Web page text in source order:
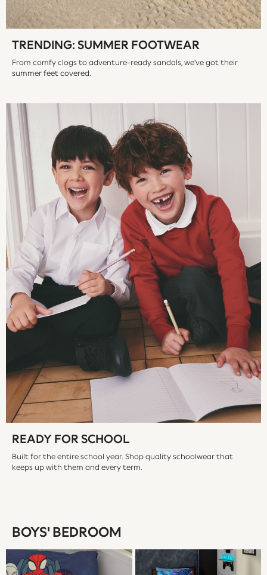
Tops & T-Shirts
Trousers & Joggers
Vests
Sleepsuits
Rompersuits
Newborn Accessories
First Walkers
All Accessories
Hats
All Nursery
Blankets
Muslins
Towels
All Feeding & Weaning
A-Z Brands
aden + anais
Baker by Ted Baker
Gap
JoJo Maman Bébé
Mamas & Papas
Seraphine
The Little White Company
New Baby Gifting
WOMEN
All Women's New In
Summer Top Picks
Top Picks
THE SET
The Occasion Shop
Coats & Jackets
Dresses
Hoodies & Sweatshirts
TRENDING: SUMMER FOOTWEAR
From comfy clogs to adventure-ready sandals, we've got their
summer feet covered.
READY FOR SCHOOL
Built for the entire school year. Shop quality schoolwear that
keeps up with them and every term.
BOYS' BEDROOM